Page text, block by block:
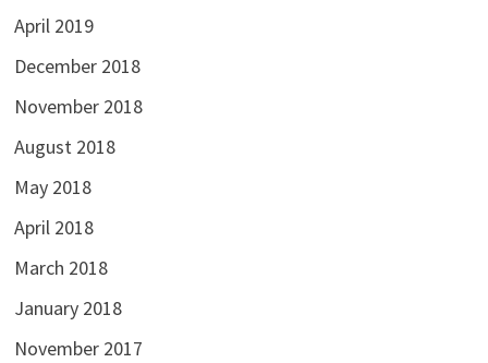
April 2019
December 2018
November 2018
August 2018
May 2018
April 2018
March 2018
January 2018
November 2017